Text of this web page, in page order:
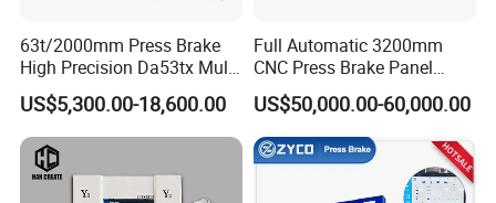
63t/2000mm Press Brake
High Precision Da53tx Multi
Axis Sheet Metal
Fabrication Machine CNC
Press Brake Hydraulic Press
Brake Press Brake Machine
US$5,300.00-18,600.00
Full Automatic 3200mm
CNC Press Brake Panel
Bender Plate Sheet Metal Ai
Bending Machine with CE
Certification
US$50,000.00-60,000.00